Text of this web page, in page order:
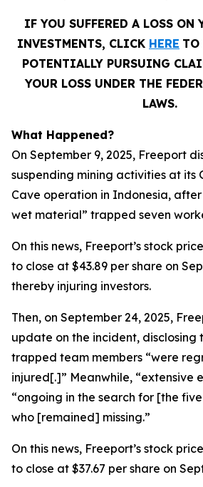
IF YOU SUFFERED A LOSS ON
INVESTMENTS, CLICK HERE TO
POTENTIALLY PURSUING
YOUR LOSS UNDER THE
LAWS.
What Happened?
On September 9, 2025, Freeport
suspending mining activities at its
Cave operation in Indonesia,
wet material” trapped seven
On this news, Freeport’s stock
to close at $43.89 per share on
thereby injuring investors.
Then, on September 24, 2025,
update on the incident, disclosing
trapped team members “were
injured[.]” Meanwhile, “extensive
“ongoing in the search for [the
who [remained] missing.”
On this news, Freeport’s stock
to close at $37.67 per share on